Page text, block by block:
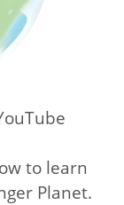
to learn
Planet.